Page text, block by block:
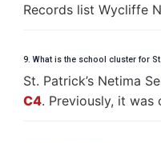
Records list Wycliffe
9. What is the school cluster for
St. Patrick’s Netima
C4. Previously, it was